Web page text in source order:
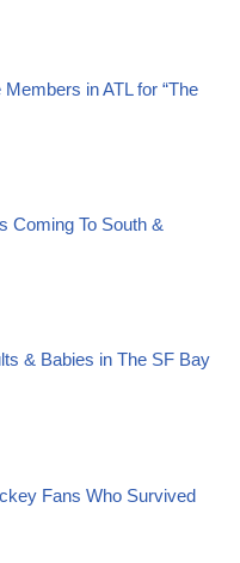
in ATL for “The
Coming To South &
& Babies in The SF Bay
Fans Who Survived